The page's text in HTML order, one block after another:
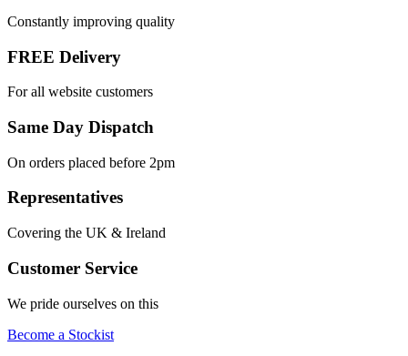
Constantly improving quality
FREE Delivery
For all website customers
Same Day Dispatch
On orders placed before 2pm
Representatives
Covering the UK & Ireland
Customer Service
We pride ourselves on this
Become a Stockist